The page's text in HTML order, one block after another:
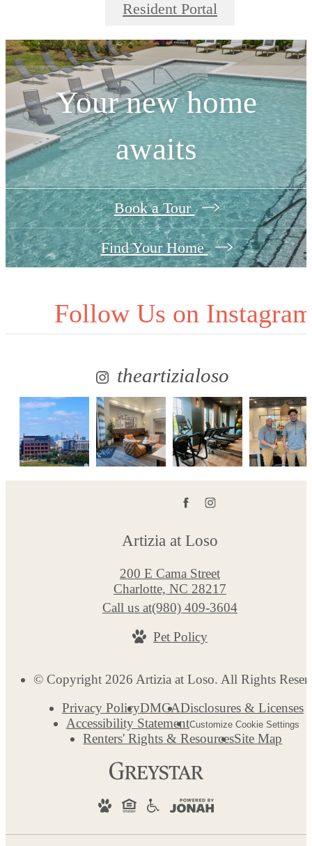
Resident Portal
Your new home
awaits
Book a Tour
Find Your Home
Follow Us on
theartizialoso
Artizia at Loso
200 E Cama Street
Charlotte, NC 28217
Call us at(980) 409-3604
Pet Policy
© Copyright 2026 Artizia at Loso. All Rights
Privacy PolicyDMCADisclosures & Licenses
Accessibility StatementCustomize Cookie Settings
Renters' Rights & ResourcesSite Map